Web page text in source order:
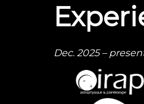
Dec. 2025 –